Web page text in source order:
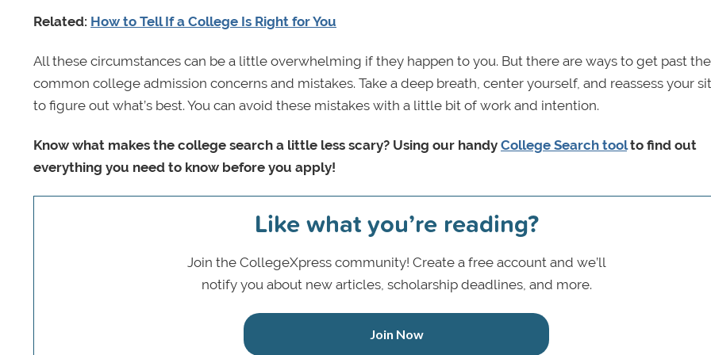
Related: How to Tell If a College Is Right for You
All these circumstances can be a little overwhelming if they happen to you. But there are ways to get past
common college admission concerns and mistakes. Take a deep breath, center yourself, and reassess your
to figure out what’s best. You can avoid these mistakes with a little bit of work and intention.
Know what makes the college search a little less scary? Using our handy College Search toolto find out
everything you need to know before you apply!
Like what you’re reading?
Join the CollegeXpress community! Create a free account and we’ll
notify you about new articles, scholarship deadlines, and more.
Join Now